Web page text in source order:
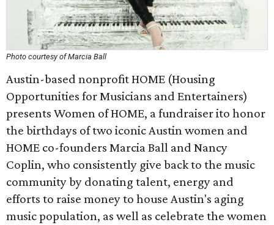
Photo courtesy of Marcia Ball
Austin-based nonprofit HOME (Housing
Opportunities for Musicians and Entertainers)
presents Women of HOME, a fundraiser ito honor
the birthdays of two iconic Austin women and
HOME co-founders Marcia Ball and Nancy
Coplin, who consistently give back to the music
community by donating talent, energy and
efforts to raise money to house Austin's aging
music population, as well as celebrate the women